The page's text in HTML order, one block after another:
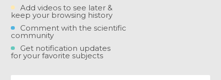
Add videos to see later &
keep your browsing history
Comment with the scientific
community
Get notification updates
for your favorite subjects